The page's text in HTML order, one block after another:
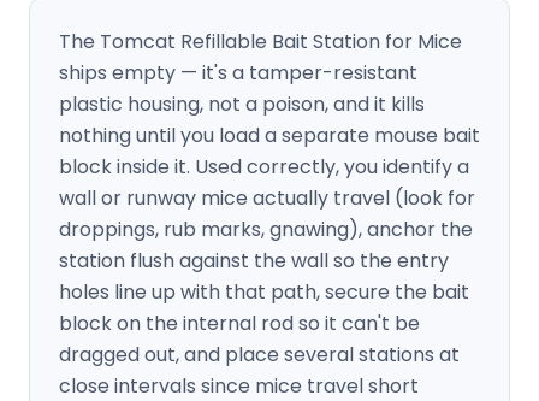
The Tomcat Refillable Bait Station for Mice
ships empty — it's a tamper-resistant
plastic housing, not a poison, and it kills
nothing until you load a separate mouse bait
block inside it. Used correctly, you identify a
wall or runway mice actually travel (look for
droppings, rub marks, gnawing), anchor the
station flush against the wall so the entry
holes line up with that path, secure the bait
block on the internal rod so it can't be
dragged out, and place several stations at
close intervals since mice travel short